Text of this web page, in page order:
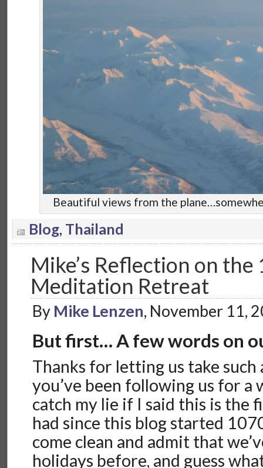
Beautiful views from the
Blog, Thailand
Mike’s Reflection on the
Meditation Retreat
By Mike Lenzen, November 11,
But first… A few words on
Thanks for letting us take such
you’ve been following us for a
catch my lie if I said this is the
had since this blog started
come clean and admit that
holidays before, and guess